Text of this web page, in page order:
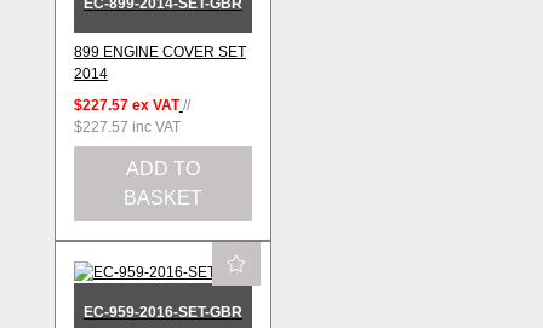
899 ENGINE COVER SET
2014
$227.57 ex VAT //
$227.57 inc VAT
ADD TO
BASKET
EC-959-2016-SET-GBR